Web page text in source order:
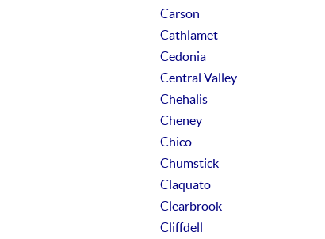
Carson
Cathlamet
Cedonia
Central Valley
Chehalis
Cheney
Chico
Chumstick
Claquato
Clearbrook
Cliffdell